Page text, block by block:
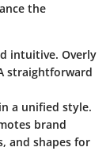
the
intuitive. Overly
straightforward
a unified style.
brand
and shapes for